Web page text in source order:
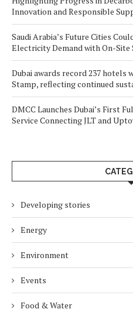
Innovation and Responsible
Saudi Arabia’s Future Cities
Electricity Demand with On-Site
Dubai awards record 237 hotels
Stamp, reflecting continued
DMCC Launches Dubai’s First
Service Connecting JLT and
Developing stories
Energy
Environment
Events
Food & Water